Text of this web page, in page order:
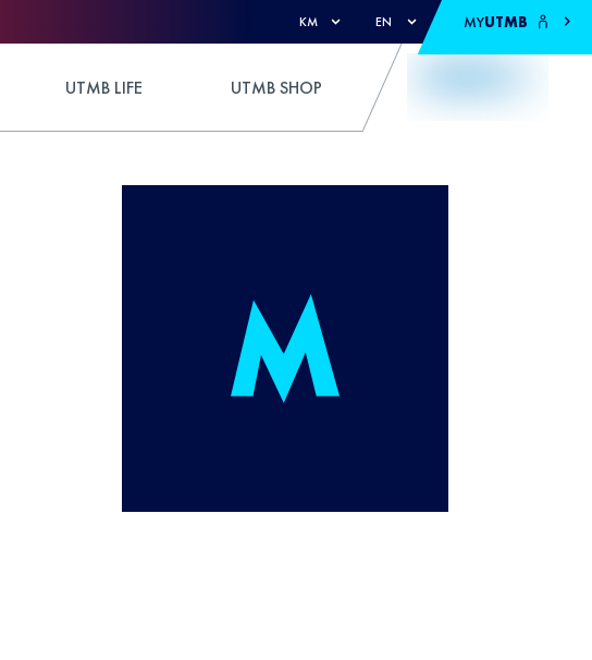
KM EN MYUTMB
UTMB LIFE UTMB SHOP